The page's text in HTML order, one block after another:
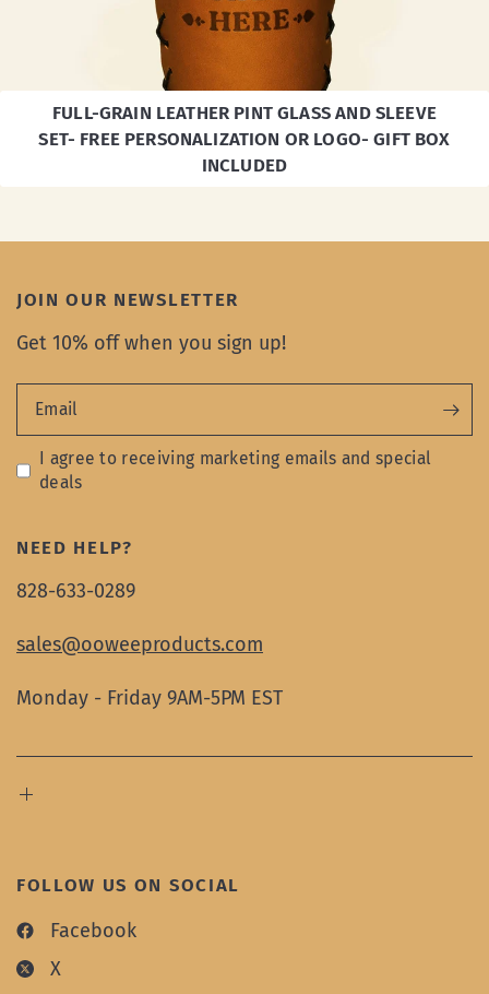
FULL-GRAIN LEATHER PINT GLASS AND SLEEVE
SET- FREE PERSONALIZATION OR LOGO- GIFT BOX
INCLUDED
JOIN OUR NEWSLETTER
Get 10% off when you sign up!
Email
I agree to receiving marketing emails and special
deals
NEED HELP?
828-633-0289
sales@ooweeproducts.com
Monday - Friday 9AM-5PM EST
FOLLOW US ON SOCIAL
Facebook
X